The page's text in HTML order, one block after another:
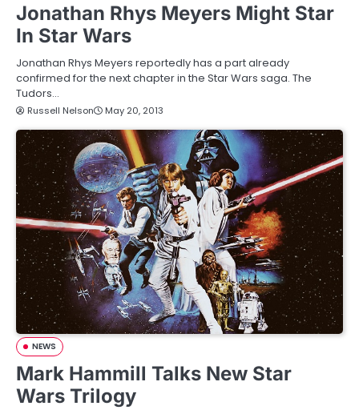
Jonathan Rhys Meyers Might Star
In Star Wars
Jonathan Rhys Meyers reportedly has a part already
confirmed for the next chapter in the Star Wars saga. The
Tudors…
Russell Nelson May 20, 2013
NEWS
Mark Hammill Talks New Star
Wars Trilogy